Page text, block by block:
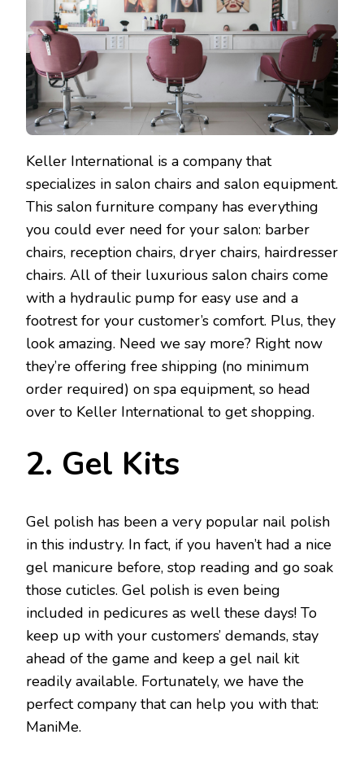
Keller International is a company that
specializes in salon chairs and salon equipment.
This salon furniture company has everything
you could ever need for your salon: barber
chairs, reception chairs, dryer chairs, hairdresser
chairs. All of their luxurious salon chairs come
with a hydraulic pump for easy use and a
footrest for your customer’s comfort. Plus, they
look amazing. Need we say more? Right now
they’re offering free shipping (no minimum
order required) on spa equipment, so head
over to Keller International to get shopping.
2. Gel Kits
Gel polish has been a very popular nail polish
in this industry. In fact, if you haven’t had a nice
gel manicure before, stop reading and go soak
those cuticles. Gel polish is even being
included in pedicures as well these days! To
keep up with your customers’ demands, stay
ahead of the game and keep a gel nail kit
readily available. Fortunately, we have the
perfect company that can help you with that:
ManiMe.